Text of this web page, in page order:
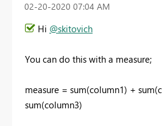
‎02-20-2020 07:04 AM
Hi @skitovich
You can do this with a measure;
measure = sum(column1) +
sum(column3)